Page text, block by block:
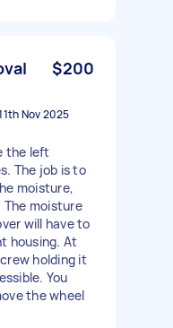
$200
Nov 2025
the left
The job is to
moisture,
moisture
will have to
housing. At
holding it
You
the wheel